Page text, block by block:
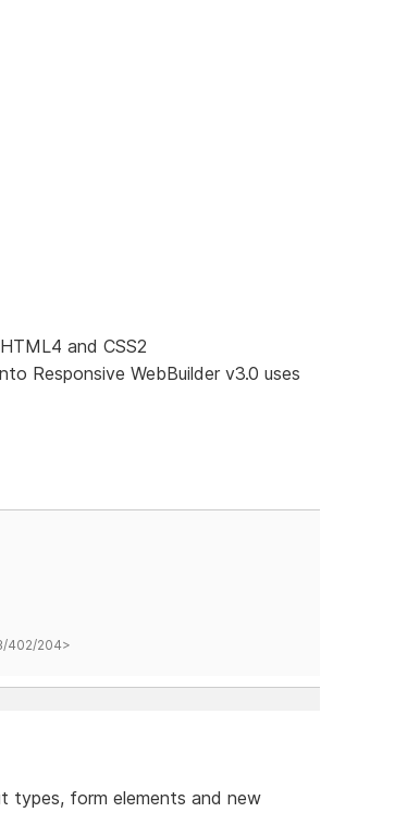
and CSS2
Responsive WebBuilder v3.0 uses
402/204>
types, form elements and new